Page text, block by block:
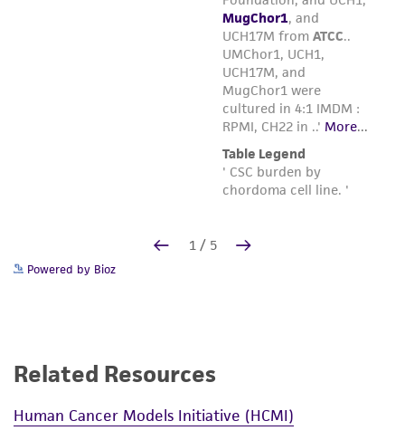
Powered by Bioz
Related Resources
Human Cancer Models Initiative (HCMI)